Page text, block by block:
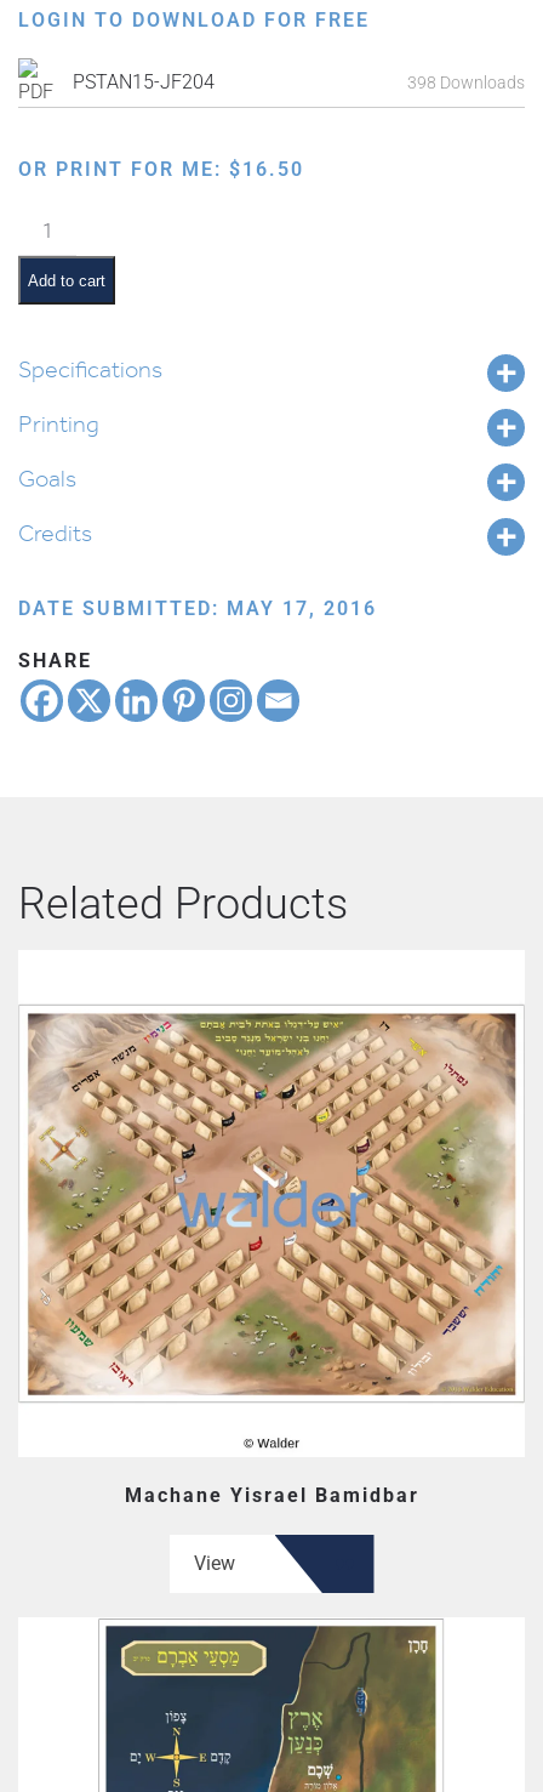
LOGIN TO DOWNLOAD FOR FREE
PSTAN15-JF204 398 Downloads
OR PRINT FOR ME: $16.50
Avraham's
Travels
quantity
Add to cart
Specifications
Printing
Goals
Credits
DATE SUBMITTED: MAY 17, 2016
SHARE
Related Products
Machane Yisrael Bamidbar
View